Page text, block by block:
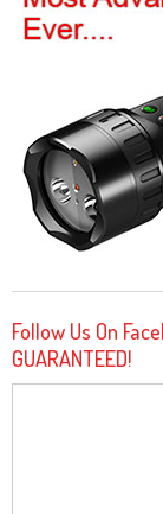
Follow Us On
GUARANTEED!